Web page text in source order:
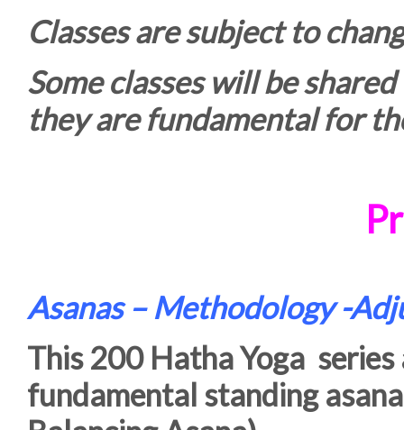
Classes are subject to
Some classes will be
they are fundamental for
Asanas – Methodology -
This 200 Hatha Yoga
fundamental standing